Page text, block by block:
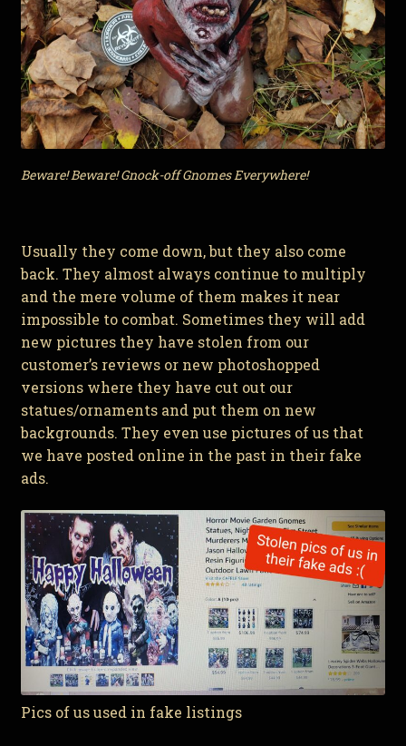
Beware! Beware! Gnock-off Gnomes Everywhere!
Usually they come down, but they also come
back. They almost always continue to multiply
and the mere volume of them makes it near
impossible to combat. Sometimes they will add
new pictures they have stolen from our
customer’s reviews or new photoshopped
versions where they have cut out our
statues/ornaments and put them on new
backgrounds. They even use pictures of us that
we have posted online in the past in their fake
ads.
Pics of us used in fake listings